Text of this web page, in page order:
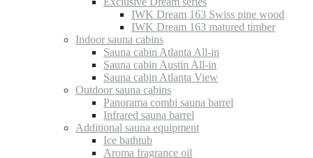
IWK Dream 163 Swiss pine wood
IWK Dream 163 matured timber
Indoor sauna cabins
Sauna cabin Atlanta All-in
Sauna cabin Austin All-in
Sauna cabin Atlanta View
Outdoor sauna cabins
Panorama combi sauna barrel
Infrared sauna barrel
Additional sauna equipment
Ice bathtub
Aroma fragrance oil